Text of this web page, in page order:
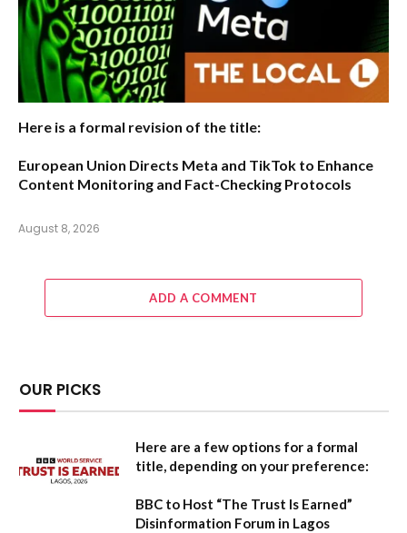
Here is a formal revision of the title:
European Union Directs Meta and TikTok to Enhance
Content Monitoring and Fact-Checking Protocols
August 8, 2026
ADD A COMMENT
OUR PICKS
Here are a few options for a formal
title, depending on your preference:
BBC to Host “The Trust Is Earned”
Disinformation Forum in Lagos